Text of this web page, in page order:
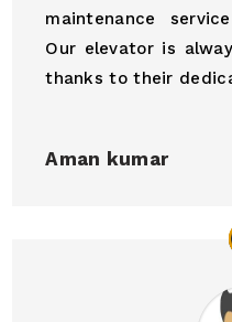
maintenance
Our elevator is
thanks to their
Aman kumar